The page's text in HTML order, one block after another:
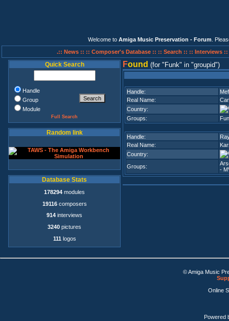
Welcome to Amiga Music Preservation - Forum .
.:: News :: :: Composer's Database :: :: Search :: :: Interviews ::
Quick Search
Handle
Group
Module
Full Search
Random link
Database Stats
178294 modules
19116composers
914 interviews
3240 pictures
111 logos
Found (for Funk in groupid )
Handle:
Real Name:
Country:
Groups:
Handle:
Real Name:
Country:
Groups:
-
© Amiga Music
Online
Powered